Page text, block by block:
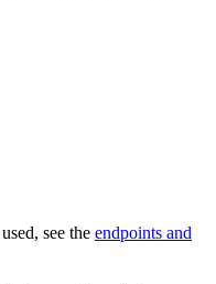
see the endpoints and